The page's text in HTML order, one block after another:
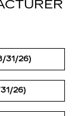
31/26)
26)